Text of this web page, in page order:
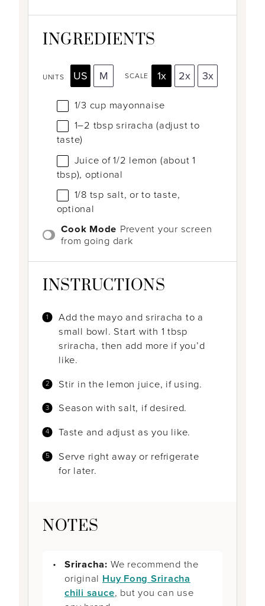
INGREDIENTS
UNITS US M SCALE 1x 2x 3x
1/3 cup mayonnaise
1–2 tbsp sriracha (adjust to
taste)
Juice of1/2 lemon (about1
tbsp), optional
1/8 tsp salt, or to taste,
optional
Cook Mode Prevent your screen
from going dark
INSTRUCTIONS
Add the mayo and sriracha to a
small bowl. Start with 1 tbsp
sriracha, then add more if you’d
like.
Stir in the lemon juice, if using.
Season with salt, if desired.
Taste and adjust as you like.
Serve right away or refrigerate
for later.
NOTES
Sriracha: We recommend the
original Huy Fong Sriracha
chili sauce, but you can use